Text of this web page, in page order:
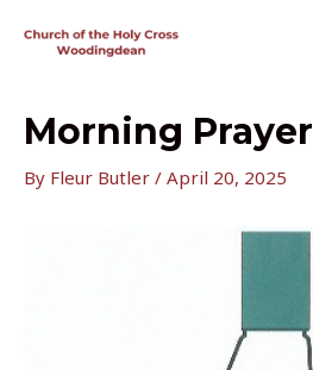
Morning Prayer
By Fleur Butler / April 20, 2025